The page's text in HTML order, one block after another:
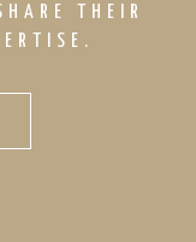
THEIR